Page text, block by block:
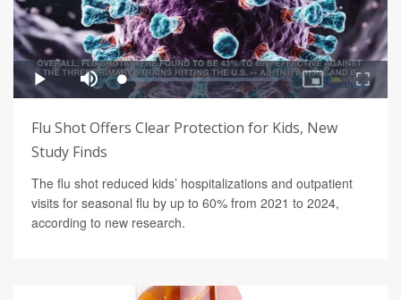
Flu Shot Offers Clear Protection for Kids, New
Study Finds
The flu shot reduced kids’ hospitalizations and outpatient
visits for seasonal flu by up to 60% from 2021 to 2024,
according to new research.